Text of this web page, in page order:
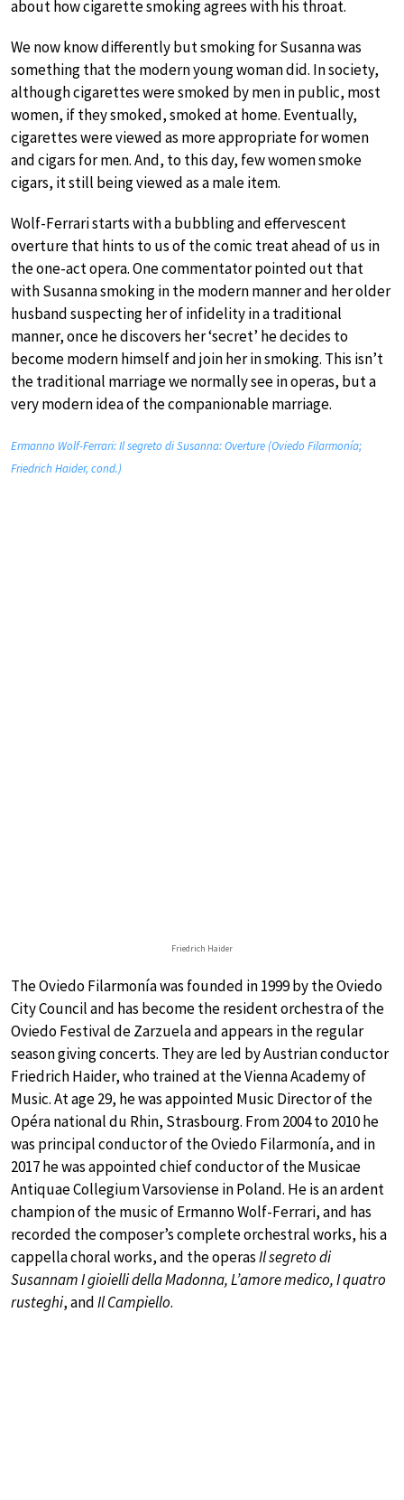
about how cigarette smoking agrees with his throat.
We now know differently but smoking for Susanna was
something that the modern young woman did. In society,
although cigarettes were smoked by men in public, most
women, if they smoked, smoked at home. Eventually,
cigarettes were viewed as more appropriate for women
and cigars for men. And, to this day, few women smoke
cigars, it still being viewed as a male item.
Wolf-Ferrari starts with a bubbling and effervescent
overture that hints to us of the comic treat ahead of us in
the one-act opera. One commentator pointed out that
with Susanna smoking in the modern manner and her older
husband suspecting her of infidelity in a traditional
manner, once he discovers her ‘secret’ he decides to
become modern himself and join her in smoking. This isn’t
the traditional marriage we normally see in operas, but a
very modern idea of the companionable marriage.
Ermanno Wolf-Ferrari: Il segreto di Susanna: Overture (Oviedo Filarmonía;
Friedrich Haider, cond.)
Friedrich Haider
The Oviedo Filarmonía was founded in 1999 by the Oviedo
City Council and has become the resident orchestra of the
Oviedo Festival de Zarzuela and appears in the regular
season giving concerts. They are led by Austrian conductor
Friedrich Haider, who trained at the Vienna Academy of
Music. At age 29, he was appointed Music Director of the
Opéra national du Rhin, Strasbourg. From 2004 to 2010 he
was principal conductor of the Oviedo Filarmonía, and in
2017 he was appointed chief conductor of the Musicae
Antiquae Collegium Varsoviense in Poland. He is an ardent
champion of the music of Ermanno Wolf-Ferrari, and has
recorded the composer’s complete orchestral works, his a
cappella choral works, and the operasIl segreto di
Susannam I gioielli della Madonna, L’amore medico, I quatro
rusteghi, andIl Campiello.